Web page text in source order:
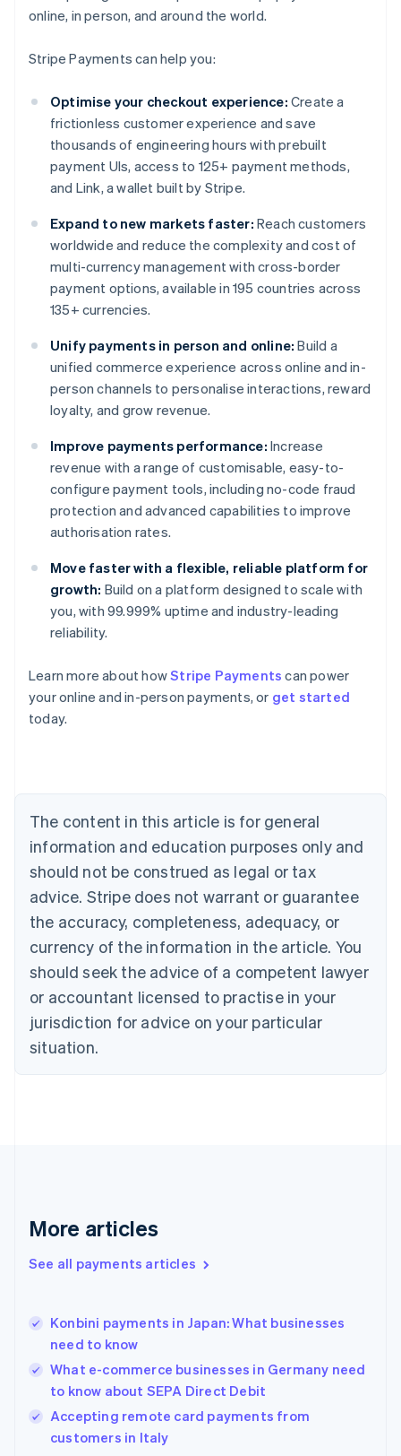
online, in person, and around the world.
Stripe Payments can help you:
Optimise your checkout experience: Create a
frictionless customer experience and save
thousands of engineering hours with prebuilt
payment UIs, access to 125+ payment methods,
and Link, a wallet built by Stripe.
Expand to new markets faster: Reach customers
worldwide and reduce the complexity and cost of
multi-currency management with cross-border
payment options, available in 195 countries across
135+ currencies.
Unify payments in person and online: Build a
unified commerce experience across online and in-
person channels to personalise interactions, reward
loyalty, and grow revenue.
Improve payments performance: Increase
revenue with a range of customisable, easy-to-
configure payment tools, including no-code fraud
protection and advanced capabilities to improve
authorisation rates.
Move faster with a flexible, reliable platform for
growth: Build on a platform designed to scale with
you, with 99.999% uptime and industry-leading
reliability.
Learn more about howStripe Payments can power
your online and in-person payments, or get started
today.
The content in this article is for general
information and education purposes only and
should not be construed as legal or tax
advice. Stripe does not warrant or guarantee
the accuracy, completeness, adequacy, or
currency of the information in the article. You
should seek the advice of a competent lawyer
or accountant licensed to practise in your
jurisdiction for advice on your particular
situation.
More articles
See all payments articles
Konbini payments in Japan: What businesses
need to know
What e-commerce businesses in Germany need
to know about SEPA Direct Debit
Accepting remote card payments from
customers in Italy
Australia
English
Austria
Brazil
Bulgaria
English
Canada
English Français
Croatia
English Italiano
English
Czech Republic
Denmark
English
Estonia
Finland
Greece
Hong Kong SAR, China
English
India
Ireland
English
Italy
Italiano English
Japan